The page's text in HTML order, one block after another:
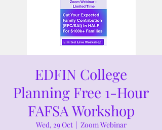
EDFIN College
Planning Free 1-Hour
FAFSA Workshop
Wed, 29 Oct
  |
Zoom Webinar